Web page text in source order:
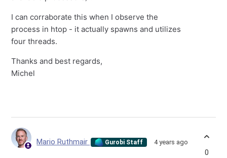
I can corraborate this when I observe the
process in htop - it actually spawns and utilizes
four threads.
Thanks and best regards,
Michel
Mario Ruthmair Gurobi Staff 4 years ago
0